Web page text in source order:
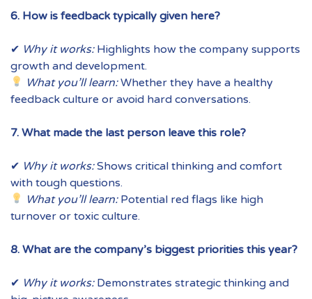
6. How is feedback typically given here?
✔ Why it works:Highlights how the company supports
growth and development.
What you’ll learn:Whether they have a healthy
feedback culture or avoid hard conversations.
7. What made the last person leave this role?
✔ Why it works:Shows critical thinking and comfort
with tough questions.
What you’ll learn:Potential red flags like high
turnover or toxic culture.
8. What are the company’s biggest priorities this year?
✔ Why it works:Demonstrates strategic thinking and